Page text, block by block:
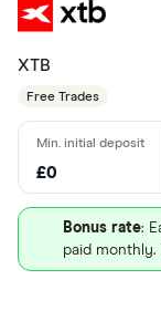
XTB
Free Trades
£0
Bonus rate:
paid monthly.